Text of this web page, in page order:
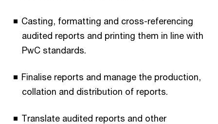
Casting, formatting and cross-referencing
audited reports and printing them in line with
PwC standards.
Finalise reports and manage the production,
collation and distribution of reports.
Translate audited reports and other